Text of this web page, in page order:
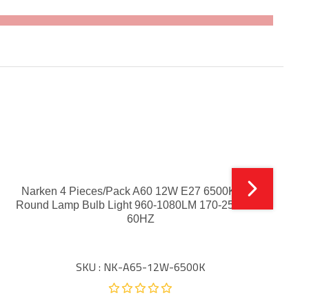
Narken 4 Pieces/Pack A60 12W E27 6500K LED
Round Lamp Bulb Light 960-1080LM 170-250V 50-
60HZ
SKU : NK-A65-12W-6500K